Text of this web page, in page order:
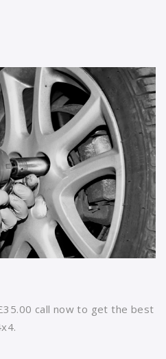
call now to get the best